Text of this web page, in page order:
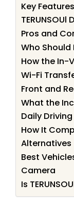
Key
TERUNSOUl
Pros and
Who Should
How the In-
Wi-Fi
Front and
What the
Daily Driving
How It
Alternatives
Best
Camera
Is